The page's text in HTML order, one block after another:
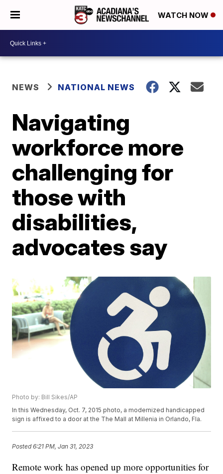
WATCH NOW
NEWS NATIONAL NEWS
Navigating
workforce more
challenging for
those with
disabilities,
advocates say
Photo by: Bill Sikes/AP
In this Wednesday, Oct. 7, 2015 photo, a modernized handicapped
sign is affixed to a door at the The Mall at Millenia in Orlando, Fla.
Posted6:21 PM, Jan 31, 2023
Remote work has opened up more opportunities for